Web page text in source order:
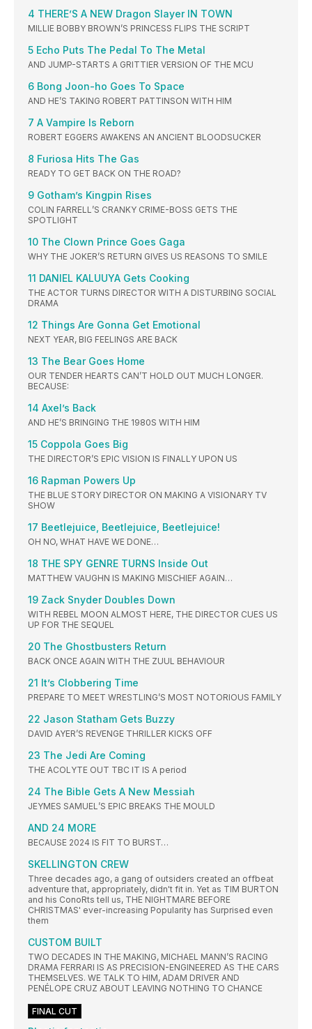
4 THERE’S A NEW Dragon Slayer IN TOWN
MILLIE BOBBY BROWN’S PRINCESS FLIPS THE SCRIPT
5 Echo Puts The Pedal To The Metal
AND JUMP-STARTS A GRITTIER VERSION OF THE MCU
6 Bong Joon-ho Goes To Space
AND HE’S TAKING ROBERT PATTINSON WITH HIM
7 A Vampire Is Reborn
ROBERT EGGERS AWAKENS AN ANCIENT BLOODSUCKER
8 Furiosa Hits The Gas
READY TO GET BACK ON THE ROAD?
9 Gotham’s Kingpin Rises
COLIN FARRELL’S CRANKY CRIME-BOSS GETS THE
SPOTLIGHT
10 The Clown Prince Goes Gaga
WHY THE JOKER’S RETURN GIVES US REASONS TO SMILE
11 DANIEL KALUUYA Gets Cooking
THE ACTOR TURNS DIRECTOR WITH A DISTURBING SOCIAL
DRAMA
12 Things Are Gonna Get Emotional
NEXT YEAR, BIG FEELINGS ARE BACK
13 The Bear Goes Home
OUR TENDER HEARTS CAN’T HOLD OUT MUCH LONGER.
BECAUSE:
14 Axel’s Back
AND HE’S BRINGING THE 1980S WITH HIM
15 Coppola Goes Big
THE DIRECTOR’S EPIC VISION IS FINALLY UPON US
16 Rapman Powers Up
THE BLUE STORY DIRECTOR ON MAKING A VISIONARY TV
SHOW
17 Beetlejuice, Beetlejuice, Beetlejuice!
OH NO, WHAT HAVE WE DONE…
18 THE SPY GENRE TURNS Inside Out
MATTHEW VAUGHN IS MAKING MISCHIEF AGAIN…
19 Zack Snyder Doubles Down
WITH REBEL MOON ALMOST HERE, THE DIRECTOR CUES US
UP FOR THE SEQUEL
20 The Ghostbusters Return
BACK ONCE AGAIN WITH THE ZUUL BEHAVIOUR
21 It’s Clobbering Time
PREPARE TO MEET WRESTLING’S MOST NOTORIOUS FAMILY
22 Jason Statham Gets Buzzy
DAVID AYER’S REVENGE THRILLER KICKS OFF
23 The Jedi Are Coming
THE ACOLYTE OUT TBC IT IS A period
24 The Bible Gets A New Messiah
JEYMES SAMUEL’S EPIC BREAKS THE MOULD
AND 24 MORE
BECAUSE 2024 IS FIT TO BURST…
SKELLINGTON CREW
Three decades ago, a gang of outsiders created an offbeat
adventure that, appropriately, didn't fit in. Yet as TIM BURTON
and his ConoRts tell us, THE NIGHTMARE BEFORE
CHRISTMAS' ever-increasing Popularity has Surprised even
them
CUSTOM BUILT
TWO DECADES IN THE MAKING, MICHAEL MANN’S RACING
DRAMA FERRARI IS AS PRECISION-ENGINEERED AS THE CARS
THEMSELVES. WE TALK TO HIM, ADAM DRIVER AND
PENÉLOPE CRUZ ABOUT LEAVING NOTHING TO CHANCE
FINAL CUT